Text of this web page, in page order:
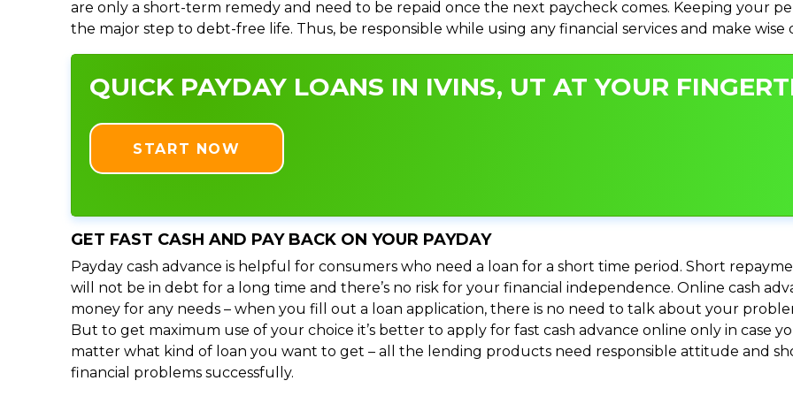
are only a short-term remedy and need to be repaid once the next paycheck comes. Keeping your
the major step to debt-free life. Thus, be responsible while using any financial services and make
QUICK PAYDAY LOANS IN IVINS, UT AT YOUR
START NOW
GET FAST CASH AND PAY BACK ON YOUR PAYDAY
Payday cash advance is helpful for consumers who need a loan for a short time period. Short
will not be in debt for a long time and there’s no risk for your financial independence. Online cash
money for any needs – when you fill out a loan application, there is no need to talk about your
But to get maximum use of your choice it’s better to apply for fast cash advance online only in case
matter what kind of loan you want to get – all the lending products need responsible attitude and
financial problems successfully.